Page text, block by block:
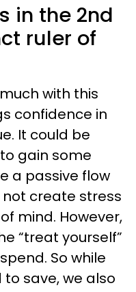
in the 2nd
ruler of
with this
confidence in
It could be
gain some
a passive flow
create stress
mind. However,
“treat yourself”
So while
save, we also